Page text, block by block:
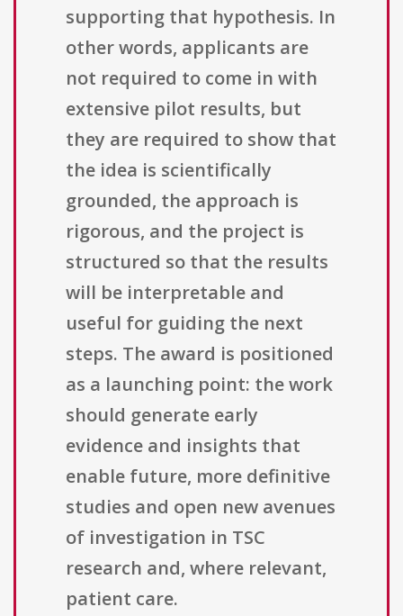
supporting that hypothesis. In
other words, applicants are
not required to come in with
extensive pilot results, but
they are required to show that
the idea is scientifically
grounded, the approach is
rigorous, and the project is
structured so that the results
will be interpretable and
useful for guiding the next
steps. The award is positioned
as a launching point: the work
should generate early
evidence and insights that
enable future, more definitive
studies and open new avenues
of investigation in TSC
research and, where relevant,
patient care.